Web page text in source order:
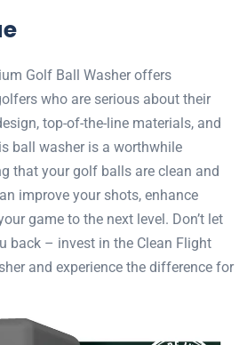
Golf Ball Washer offers
who are serious about their
top-of-the-line materials, and
ball washer is a worthwhile
that your golf balls are clean and
improve your shots, enhance
game to the next level. Don’t let
back – invest in the Clean Flight
and experience the difference for